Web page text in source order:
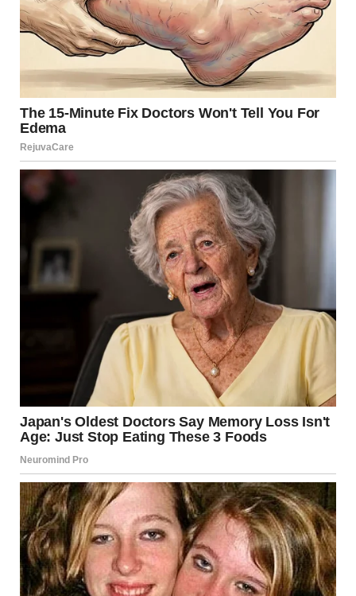
Many of the photos shared in the community are
completely ordinary moments: a bedspread, a hallway
after rain, a pet relaxing on the floor. Yet when captured
from just the right angle, these everyday scenes suddenly
appear surreal.
A crocheted blanket looks like a series of deep wooden
A dog blends so perfectly into a patterned cushion that its
body seems to disappear.
A group of small toy figures looks convincingly life-sized
until a household cat wanders into the frame.
These illusions don’t rely on editing. They are simply
examples of how perspective and context can transform a
simple photograph into something unexpectedly puzzling.
Why Forced Perspective
Fascinates Millions